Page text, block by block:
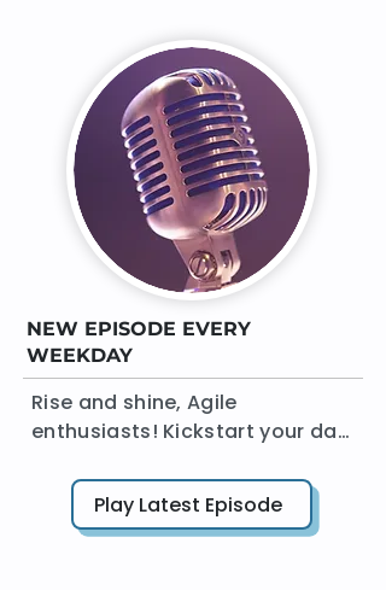
NEW EPISODE EVERY
WEEKDAY
Rise and shine, Agile
enthusiasts! Kickstart your day
podcast. In a crisp 15 minutes
or less, AgileDad brings you a
Play Latest Episode